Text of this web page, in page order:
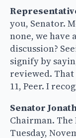
you, Senator.
none, we have
discussion?
signify by
reviewed.
11, Peer. I
Senator
Chairman.
Tuesday,